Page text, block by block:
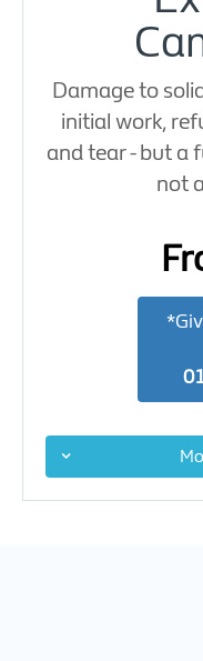
Damage to
initial work,
and tear - but a
not